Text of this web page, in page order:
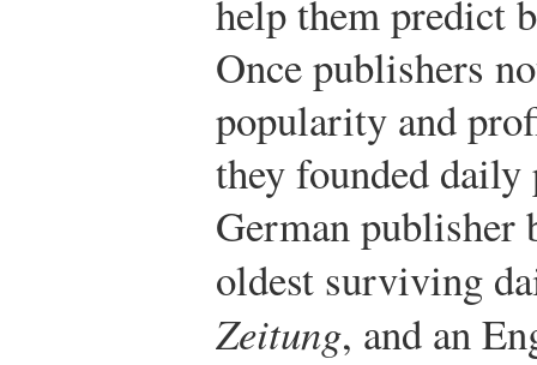
help them predict
Once publishers
popularity and
they founded
German publisher
oldest surviving
Zeitung, and an